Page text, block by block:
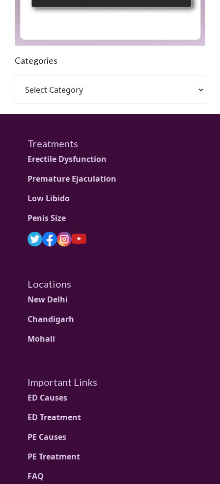
Categories
Treatments
Erectile Dysfunction
Premature Ejaculation
Low Libido
Penis Size
Locations
New Delhi
Chandigarh
Mohali
Important Links
ED Causes
ED Treatment
PE Causes
PE Treatment
FAQ